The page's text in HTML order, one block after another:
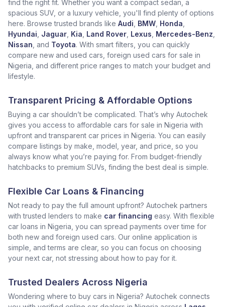
find the right fit. Whether you want a compact sedan, a
spacious SUV, or a luxury vehicle, you'll find plenty of options
here. Browse trusted brands like Audi BMW Honda
Hyundai Jaguar Kia Land Rover Lexus Mercedes-Benz
Nissan , and Toyota. With smart filters, you can quickly
compare new and used cars, foreign used cars for sale in
Nigeria, and different price ranges to match your budget and
lifestyle.
Transparent Pricing & Affordable Options
Buying a car shouldn’t be complicated. That’s why Autochek
gives you access to affordable cars for sale in Nigeria with
upfront and transparent car prices in Nigeria. You can easily
compare listings by make, model, year, and price, so you
always know what you’re paying for. From budget-friendly
hatchbacks to premium SUVs, finding the best deal is simple.
Flexible Car Loans & Financing
Not ready to pay the full amount upfront? Autochek partners
with trusted lenders to make car financing easy. With flexible
car loans in Nigeria, you can spread payments over time for
both new and foreign used cars. Our online application is
simple, and terms are clear, so you can focus on choosing
your next car, not stressing about how to pay for it.
Trusted Dealers Across Nigeria
Wondering where to buy cars in Nigeria? Autochek connects